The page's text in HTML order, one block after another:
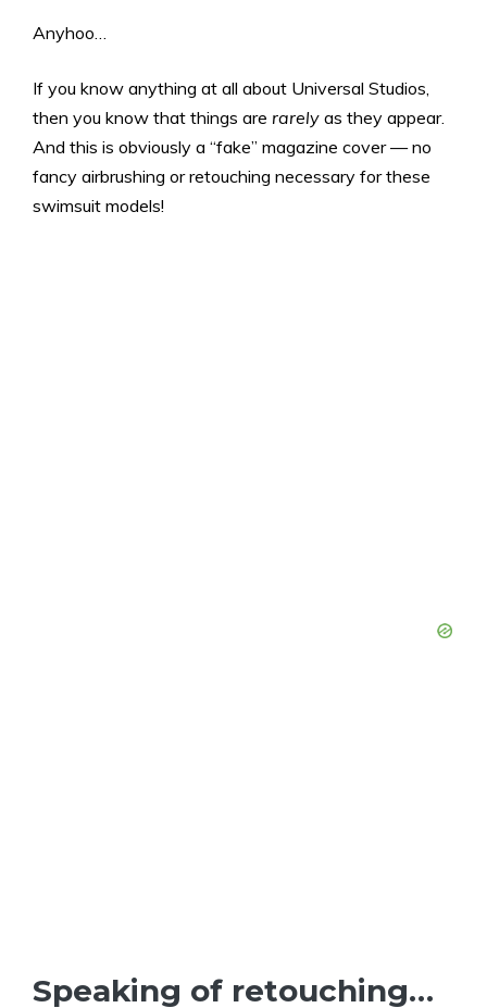
Anyhoo…
If you know anything at all about Universal Studios,
then you know that things are rarely as they appear.
And this is obviously a “fake” magazine cover — no
fancy airbrushing or retouching necessary for these
swimsuit models!
Speaking of retouching…